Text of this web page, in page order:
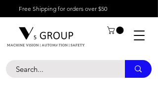
Free Shipping for orders over $50